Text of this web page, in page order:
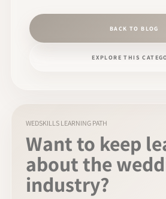
BACK TO BLOG
EXPLORE THIS
WEDSKILLS LEARNING PATH
Want to keep
about the
industry?